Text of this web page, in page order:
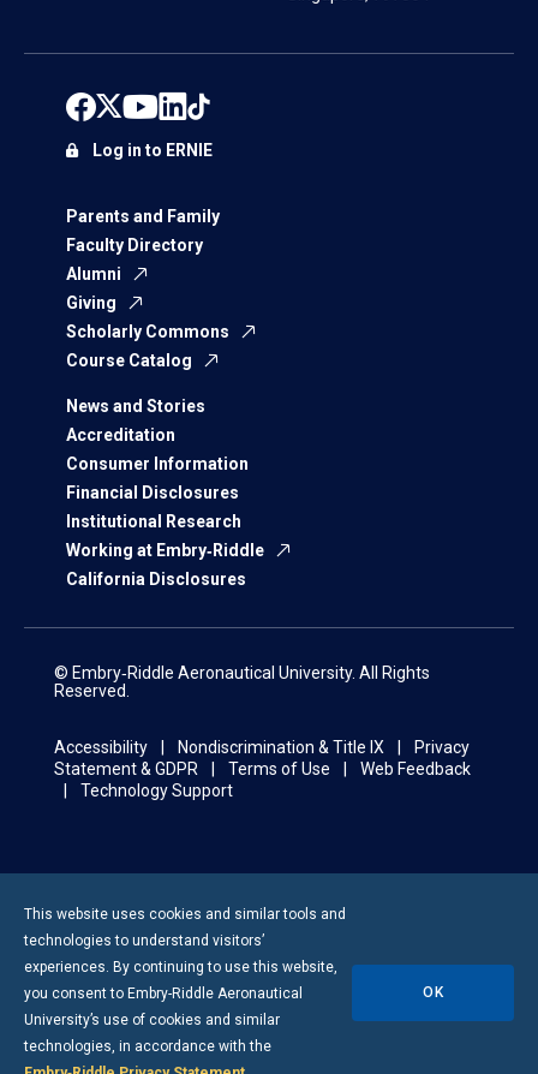
Parents and Family
Faculty Directory
Alumni
Giving
Scholarly Commons
Course Catalog
News and Stories
Accreditation
Consumer Information
Financial Disclosures
Institutional Research
Working at Embry‑Riddle
California Disclosures
Log in to ERNIE
© Embry‑Riddle Aeronautical University. All Rights
Reserved.
Accessibility Nondiscrimination & Title IX
Privacy
Statement & GDPR
Terms of Use
Web Feedback
Technology Support
This website uses cookies and similar tools and
technologies to understand visitors’
experiences. By continuing to use this website,
you consent to Embry-Riddle Aeronautical
University’s use of cookies and similar
technologies, in accordance with the
OK